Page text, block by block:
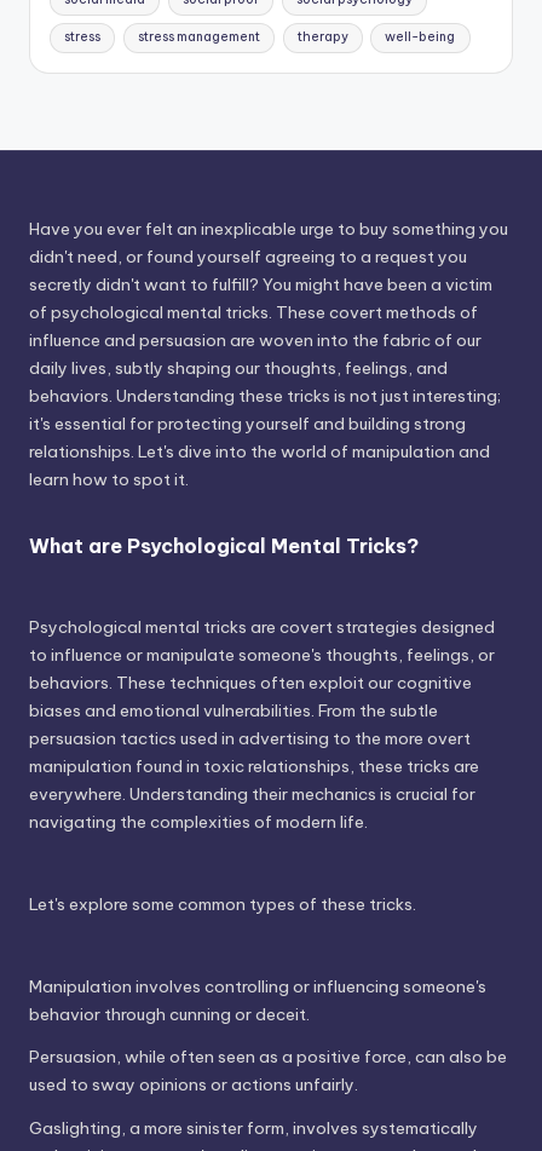
stress stress management therapy well-being
Have you ever felt an inexplicable urge to buy something you
didn't need, or found yourself agreeing to a request you
secretly didn't want to fulfill? You might have been a victim
of psychological mental tricks. These covert methods of
influence and persuasion are woven into the fabric of our
daily lives, subtly shaping our thoughts, feelings, and
behaviors. Understanding these tricks is not just interesting;
it's essential for protecting yourself and building strong
relationships. Let's dive into the world of manipulation and
learn how to spot it.
What are Psychological Mental Tricks?
Psychological mental tricks are covert strategies designed
to influence or manipulate someone's thoughts, feelings, or
behaviors. These techniques often exploit our cognitive
biases and emotional vulnerabilities. From the subtle
persuasion tactics used in advertising to the more overt
manipulation found in toxic relationships, these tricks are
everywhere. Understanding their mechanics is crucial for
navigating the complexities of modern life.
Let's explore some common types of these tricks.
Manipulation involves controlling or influencing someone's
behavior through cunning or deceit.
Persuasion, while often seen as a positive force, can also be
used to sway opinions or actions unfairly.
Gaslighting, a more sinister form, involves systematically